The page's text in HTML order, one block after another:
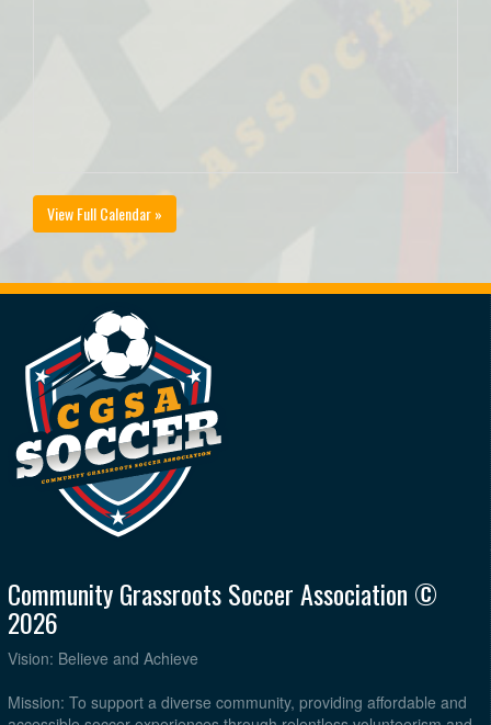
View Full Calendar »
Community Grassroots Soccer Association ©
2026
Vision: Believe and Achieve
Mission: To support a diverse community, providing affordable and